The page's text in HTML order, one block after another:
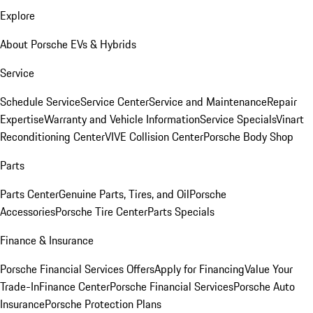
Explore
About Porsche EVs & Hybrids
Service
Schedule ServiceService CenterService and MaintenanceRepair
ExpertiseWarranty and Vehicle InformationService SpecialsVinart
Reconditioning CenterVIVE Collision CenterPorsche Body Shop
Parts
Parts CenterGenuine Parts, Tires, and OilPorsche
AccessoriesPorsche Tire CenterParts Specials
Finance & Insurance
Porsche Financial Services OffersApply for FinancingValue Your
Trade-InFinance CenterPorsche Financial ServicesPorsche Auto
InsurancePorsche Protection Plans